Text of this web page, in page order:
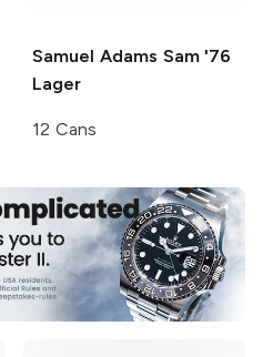
Samuel Adams Sam '76
Lager
12 Cans